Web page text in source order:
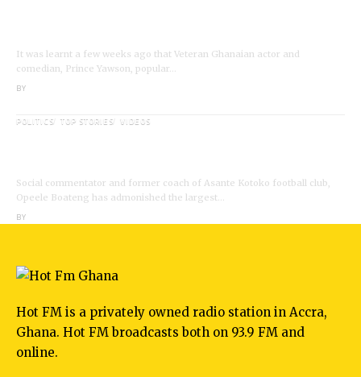
It was learnt a few weeks ago that Veteran Ghanaian actor and
comedian, Prince Yawson, popular…
BY
POLITICS TOP STORIES VIDEOS
Social commentator and former coach of Asante Kotoko football club,
Opeele Boateng has admonished the largest…
BY
Hot FM is a privately owned radio station in Accra,
Ghana. Hot FM broadcasts both on 93.9 FM and
online.